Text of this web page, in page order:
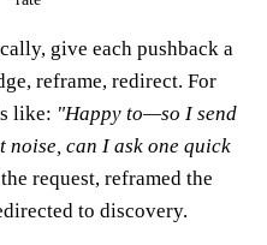
give each pushback a
reframe, redirect. For
like: "Happy to—so I send
noise, can I ask one quick
request, reframed the
to discovery.